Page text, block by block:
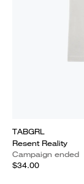
TABGRL
Resent Reality
Campaign ended
$34.00